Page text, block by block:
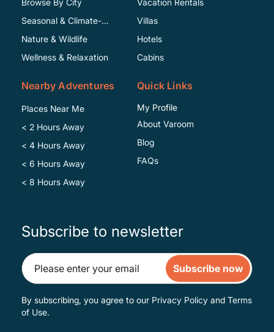
Seasonal & Climate-
Specific
Nature & Wildlife
Wellness & Relaxation
Villas
Hotels
Cabins
Nearby Adventures
Places Near Me
< 2 Hours Away
< 4 Hours Away
< 6 Hours Away
< 8 Hours Away
Quick Links
My Profile
About Varoom
Blog
FAQs
Subscribe to newsletter
Subscribe now
By subscribing, you agree to our Privacy Policy and Terms
of Use.